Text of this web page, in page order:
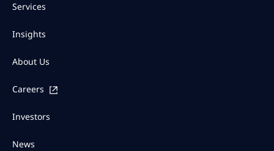
Services
Insights
About Us
Careers
Investors
News